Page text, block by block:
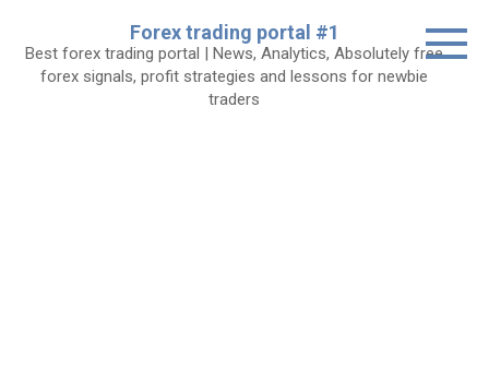
content
Forex trading portal #1
Best forex trading portal | News, Analytics, Absolutely free
forex signals, profit strategies and lessons for newbie
traders